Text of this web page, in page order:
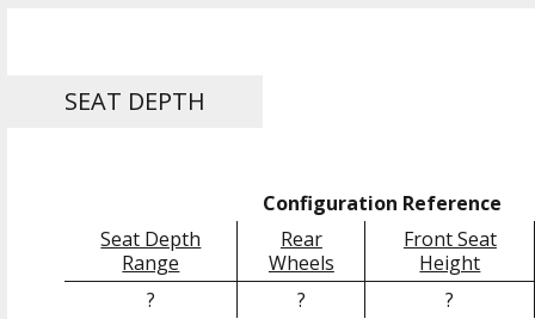
SEAT DEPTH
Configuration Reference
Seat Depth
Range
Rear
Wheels
Front Seat
Height
?
? ?